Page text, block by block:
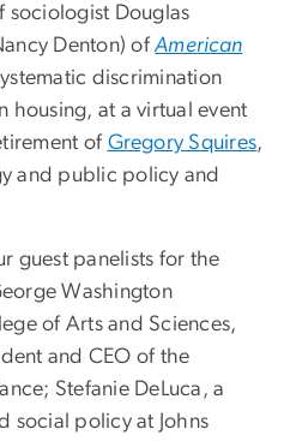
sociologist Douglas
Denton) ofAmerican
discrimination
housing, at a virtual event
of Gregory Squires,
and public policy and
guest panelists for the
Washington
of Arts and Sciences,
and CEO of the
Stefanie DeLuca, a
social policy at Johns